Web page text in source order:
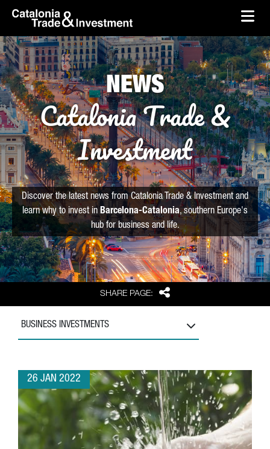
Skip to Main Content
skip-to-content
SHARE PAGE: Share
NEWS
Catalonia Trade &
Investment
Discover the latest news from Catalonia Trade & Investment and
learn why to invest in Barcelona-Catalonia, southern Europe's
hub for business and life.
BUSINESS INVESTMENTS
26 JAN 2022